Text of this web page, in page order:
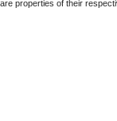
properties of their